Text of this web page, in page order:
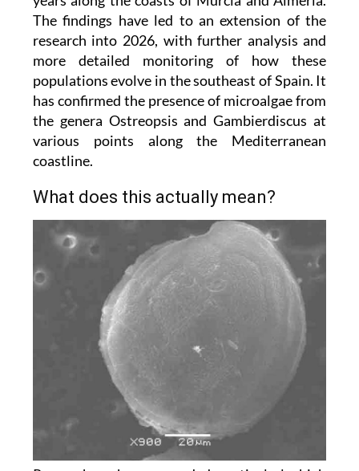
(UPCT) has been studying these species for two
years along the coasts of Murcia and Almería.
The findings have led to an extension of the
research into 2026, with further analysis and
more detailed monitoring of how these
populations evolve in the southeast of Spain. It
has confirmed the presence of microalgae from
the genera Ostreopsis and Gambierdiscus at
various points along the Mediterranean
coastline.
What does this actually mean?